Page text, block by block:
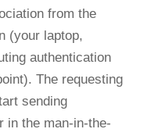
from the
(your laptop,
authentication
The requesting
sending
in the man-in-the-